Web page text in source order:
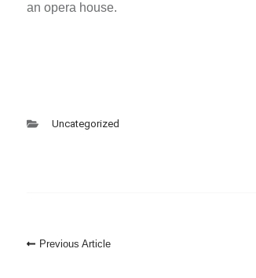
an opera house.
Uncategorized
Post
Previous Article